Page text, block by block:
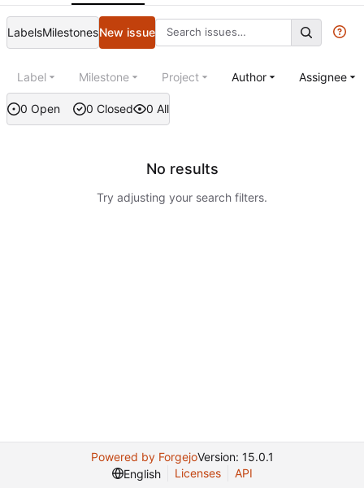
LabelsMilestonesNew issue
0 Open 0 Closed 0 All
Label Milestone Project Author Assignee
No results
Try adjusting your search filters.
Powered by ForgejoVersion: 15.0.1
English
Licenses API